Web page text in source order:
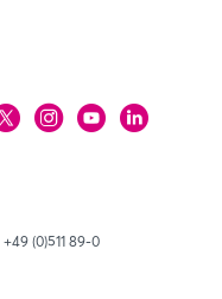
+49 (0)511 89-0